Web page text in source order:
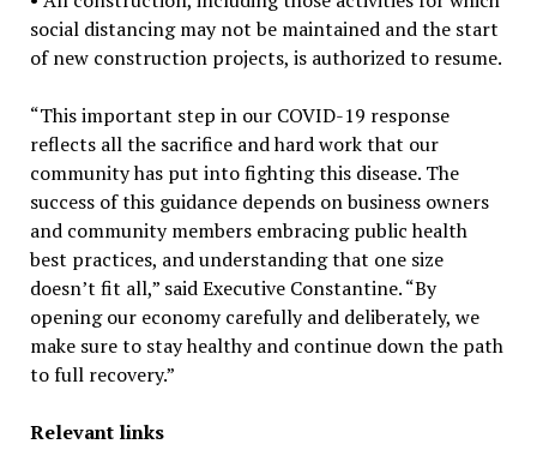
social distancing may not be maintained and the start
of new construction projects, is authorized to resume.
“This important step in our COVID-19 response
reflects all the sacrifice and hard work that our
community has put into fighting this disease. The
success of this guidance depends on business owners
and community members embracing public health
best practices, and understanding that one size
doesn’t fit all,” said Executive Constantine. “By
opening our economy carefully and deliberately, we
make sure to stay healthy and continue down the path
to full recovery.”
Relevant links